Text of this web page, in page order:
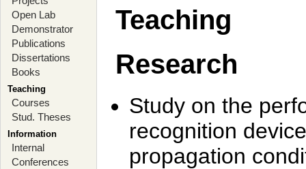
Open Lab
Demonstrator
Publications
Dissertations
Books
Teaching
Courses
Stud. Theses
Information
Internal
Conferences
Teaching
Research
Study on the
recognition
propagation